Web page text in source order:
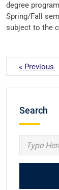
degree
Spring/Fall
subject to the
« Previous
Search